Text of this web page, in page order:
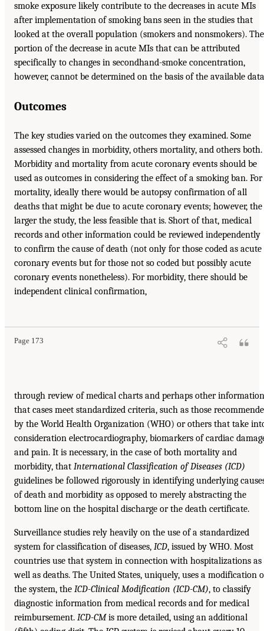
smoke exposure likely contribute to the decreases in acute MIs
after implementation of smoking bans seen in the studies that
looked at the overall population (smokers and nonsmokers). The
portion of the decrease in acute MIs that can be attributed
specifically to changes in secondhand-smoke concentration,
however, cannot be determined on the basis of the available
Outcomes
The key studies varied on the outcomes they examined. Some
assessed changes in morbidity, others mortality, and others both.
Morbidity and mortality from acute coronary events should be
used as outcomes in considering the effect of a smoking ban. For
mortality, ideally there would be autopsy confirmation of all
deaths that might be due to acute coronary events; however, the
larger the study, the less feasible that is. Short of that, medical
records and other information could be reviewed independently
to confirm the cause of death (not only for those coded as acute
coronary events but for those not so coded but possibly acute
coronary events nonetheless). For morbidity, there should be
independent clinical confirmation,
Page 173
through review of medical charts and perhaps other
that cases meet standardized criteria, such as those
by the World Health Organization (WHO) or others that take
consideration electrocardiography, biomarkers of cardiac
and pain. It is necessary, in the case of both mortality and
morbidity, that International Classification of Diseases (ICD)
guidelines be followed rigorously in identifying underlying
of death and morbidity as opposed to merely abstracting the
bottom line on the hospital discharge or the death certificate.
Surveillance studies rely heavily on the use of a standardized
system for classification of diseases, ICD, issued by WHO. Most
countries use that system in connection with hospitalizations as
well as deaths. The United States, uniquely, uses a modification
the system, the ICD-Clinical Modification (ICD-CM), to classify
diagnostic information from medical records and for medical
reimbursement. ICD-CMis more detailed, using an additional